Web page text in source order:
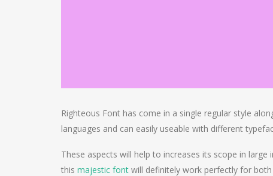
Righteous Font has come in a single regular style
languages and can easily useable with different
These aspects will help to increases its scope in
this majestic font will definitely work perfectly for